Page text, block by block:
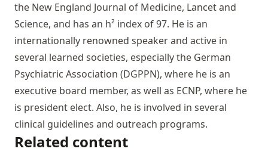
the New England Journal of Medicine, Lancet and
Science, and has an h² index of 97. He is an
internationally renowned speaker and active in
several learned societies, especially the German
Psychiatric Association (DGPPN), where he is an
executive board member, as well as ECNP, where he
is president elect. Also, he is involved in several
clinical guidelines and outreach programs.
Related content